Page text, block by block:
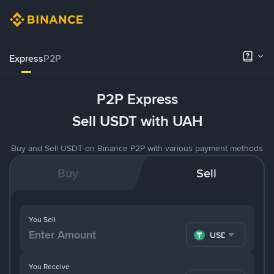
ExpressP2P
P2P Express
Sell USDT with UAH
Buy and Sell USDT on Binance P2P with various payment methods
Buy Sell
You Receive
You Sell
USDT